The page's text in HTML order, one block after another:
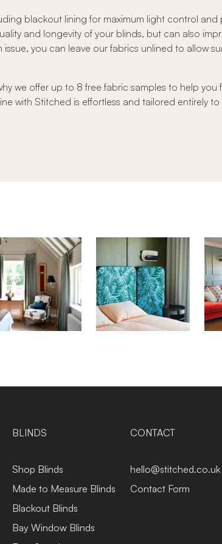
blackout lining for maximum light control
and longevity of your blinds, but can also
you can leave our fabrics unlined to allow
we offer up to 8 free fabric samples to help
with Stitched is effortless and tailored entirely
BLINDS
Shop Blinds
Made to Measure Blinds
Blackout Blinds
Bay Window Blinds
CONTACT
hello@stitched.co.uk
Contact Form